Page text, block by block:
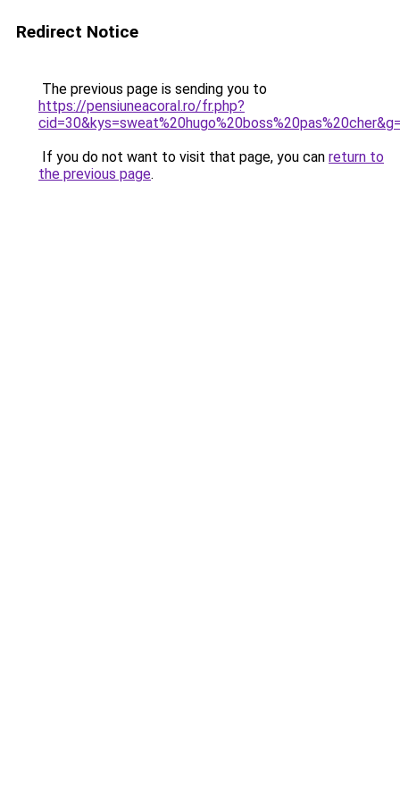
Redirect Notice
The previous page is sending you to
https://pensiuneacoral.ro/fr.php?
If you do not want to visit that page, you can return to
the previous page.